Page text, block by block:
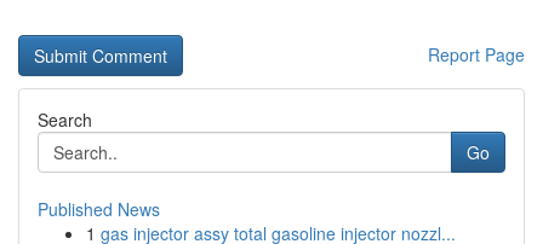
Report Page
Search
Go
Published News
1 gas injector assy total gasoline injector nozzl...